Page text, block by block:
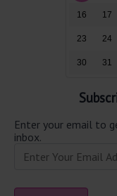
16 17
23 24
30 31
Enter your email to
inbox.